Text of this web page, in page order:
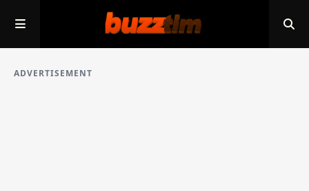
ADVERTISEMENT